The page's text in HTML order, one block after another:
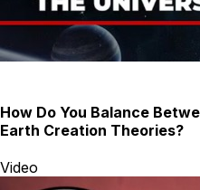
How Do You Balance
Earth Creation Theories?
Video